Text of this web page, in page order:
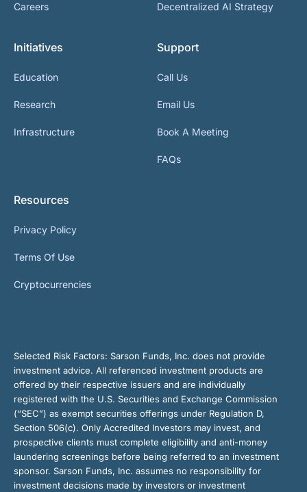
Careers Decentralized AI Strategy
Initiatives
Education
Research
Infrastructure
Support
Call Us
Email Us
Book A Meeting
FAQs
Resources
Privacy Policy
Terms Of Use
Cryptocurrencies
Selected Risk Factors: Sarson Funds, Inc. does not provide
investment advice. All referenced investment products are
offered by their respective issuers and are individually
registered with the U.S. Securities and Exchange Commission
(“SEC”) as exempt securities offerings under Regulation D,
Section 506(c). Only Accredited Investors may invest, and
prospective clients must complete eligibility and anti-money
laundering screenings before being referred to an investment
sponsor. Sarson Funds, Inc. assumes no responsibility for
investment decisions made by investors or investment